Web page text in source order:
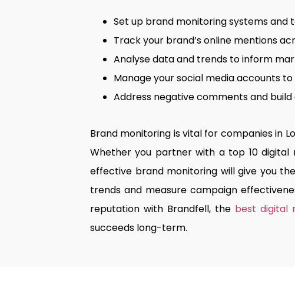
Set up brand monitoring systems and
Track your brand’s online mentions
Analyse data and trends to inform
Manage your social media accounts
Address negative comments and
Brand monitoring is vital for companies in
Whether you partner with a top 10 digital
effective brand monitoring will give you
trends and measure campaign
reputation with Brandfell, the best digital
succeeds long-term.